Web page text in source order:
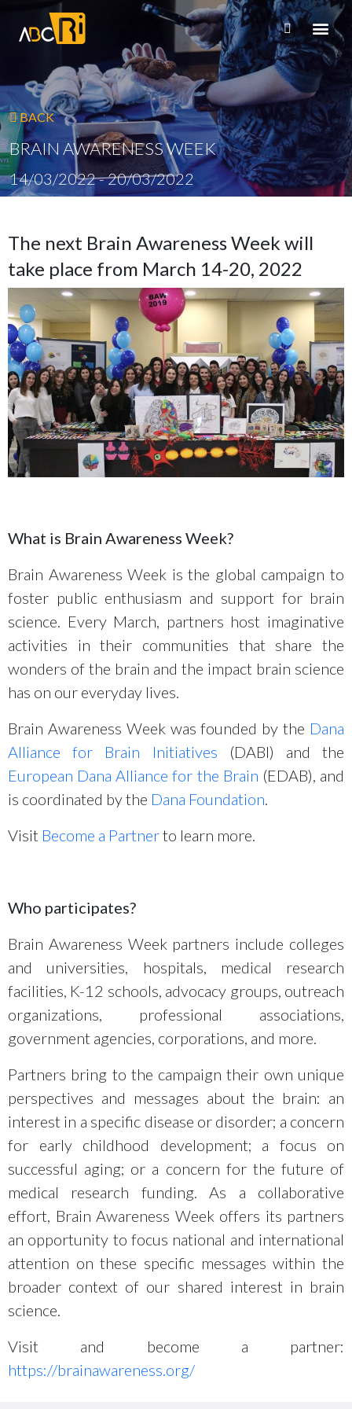
BACK
BRAIN AWARENESS WEEK
14/03/2022 - 20/03/2022
The next Brain Awareness Week will
take place from March 14-20, 2022
What is Brain Awareness Week?
Brain Awareness Week is the global campaign to
foster public enthusiasm and support for brain
science. Every March, partners host imaginative
activities in their communities that share the
wonders of the brain and the impact brain science
has on our everyday lives.
Brain Awareness Week was founded by the Dana
Alliance for Brain Initiatives (DABI) and the
European Dana Alliance for the Brain (EDAB), and
is coordinated by the Dana Foundation
Visit Become a Partnerto learn more.
Who participates?
Brain Awareness Week partners include colleges
and universities, hospitals, medical research
facilities, K-12 schools, advocacy groups, outreach
organizations, professional associations,
government agencies, corporations, and more.
Partners bring to the campaign their own unique
perspectives and messages about the brain: an
interest in a specific disease or disorder; a concern
for early childhood development; a focus on
successful aging; or a concern for the future of
medical research funding. As a collaborative
effort, Brain Awareness Week offers its partners
an opportunity to focus national and international
attention on these specific messages within the
broader context of our shared interest in brain
science.
Visit and become a partner:
https://brainawareness.org/